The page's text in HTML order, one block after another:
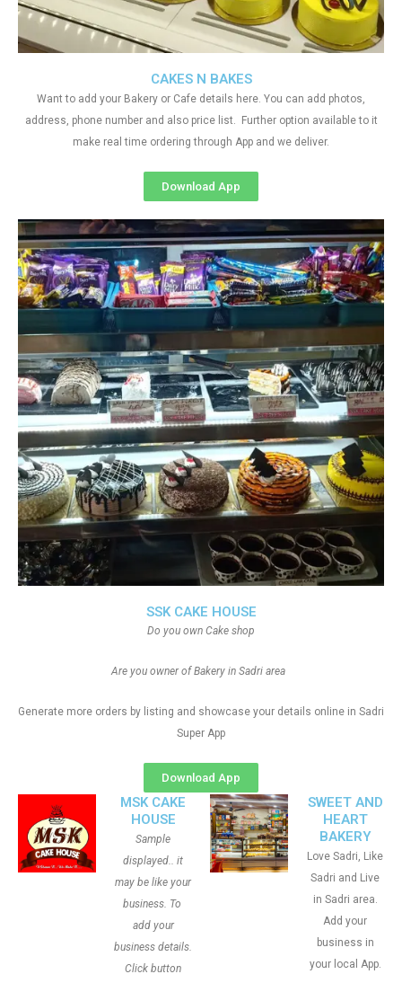
SSK CAKE HOUSE
Do you own Cake shop
Are you owner of Bakery in Sadri area
Generate more orders by listing and showcase your details online in Sadri
Super App
Download App
CAKES N BAKES
Want to add your Bakery or Cafe details here. You can add photos,
address, phone number and also price list. Further option available to it
make real time ordering through App and we deliver.
Download App
MSK CAKE
HOUSE
Sample
displayed.. it
may be like your
business. To
add your
business details.
Click button
SWEET AND
HEART
BAKERY
Love Sadri, Like
Sadri and Live
in Sadri area.
Add your
business in
your local App.